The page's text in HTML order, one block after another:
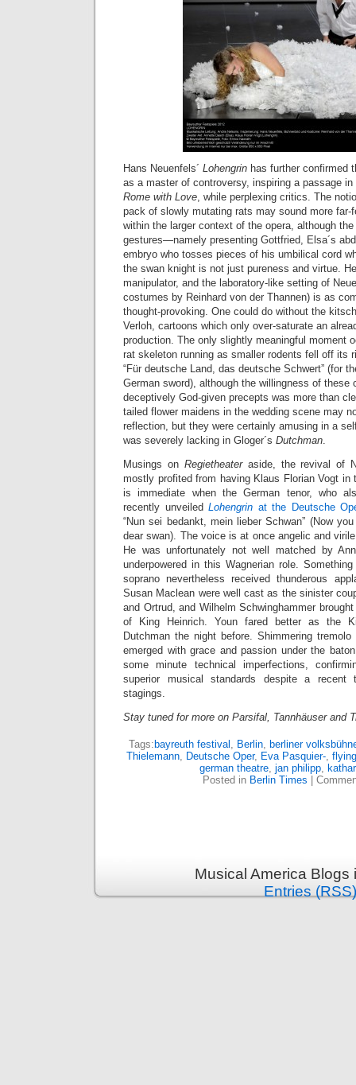
Hans Neuenfels´ Lohengrin has further confirmed
as a master of controversy, inspiring a passage
Rome with Love, while perplexing critics. The
pack of slowly mutating rats may sound more far-
within the larger context of the opera, although
gestures—namely presenting Gottfried, Elsa´s
embryo who tosses pieces of his umbilical cord
the swan knight is not just pureness and virtue.
manipulator, and the laboratory-like setting of
costumes by Reinhard von der Thannen) is as
thought-provoking. One could do without the
Verloh, cartoons which only over-saturate an
production. The only slightly meaningful moment
rat skeleton running as smaller rodents fell off its
“Für deutsche Land, das deutsche Schwert” (for
German sword), although the willingness of these
deceptively God-given precepts was more than
tailed flower maidens in the wedding scene may
reflection, but they were certainly amusing in a
was severely lacking in Gloger´s Dutchman.
Musings on Regietheateraside, the revival of
mostly profited from having Klaus Florian Vogt in
is immediate when the German tenor, who
recently unveiled Lohengrin at the Deutsche
“Nun sei bedankt, mein lieber Schwan” (Now
dear swan). The voice is at once angelic and
He was unfortunately not well matched by
underpowered in this Wagnerian role.
soprano nevertheless received thunderous
Susan Maclean were well cast as the sinister
and Ortrud, and Wilhelm Schwinghammer
of King Heinrich. Youn fared better as the
Dutchman the night before. Shimmering
emerged with grace and passion under the
some minute technical imperfections,
superior musical standards despite a recent
stagings.
Stay tuned for more on Parsifal, Tannhäuser and
Tags: bayreuth festival , Berlin, berliner
Thielemann, Deutsche Oper, Eva Pasquier-,
german theatre, jan philipp,
Posted in Berlin Times
Musical America
Entries (RSS)